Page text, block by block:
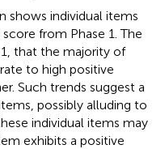
shows individual items
from Phase 1. The
1, that the majority of
to high positive
Such trends suggest a
possibly alluding to
individual items may
exhibits a positive